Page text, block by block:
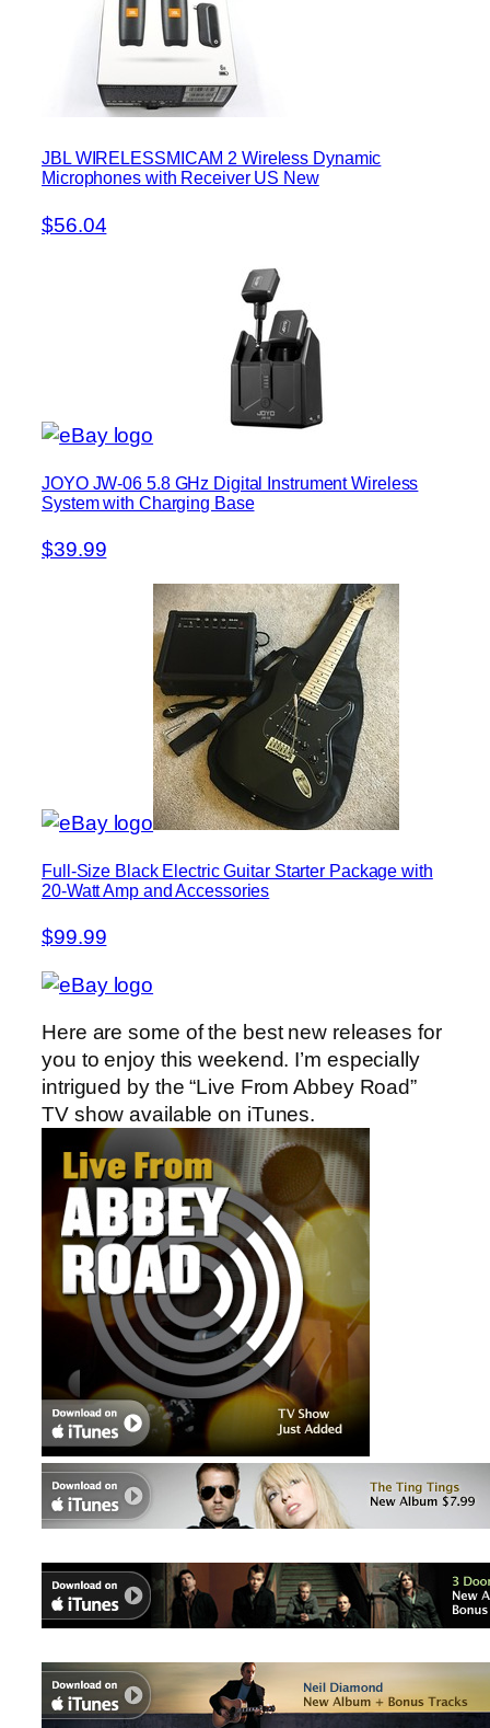
JBL WIRELESSMICAM 2 Wireless Dynamic
Microphones with Receiver US New
$56.04
JOYO JW-06 5.8 GHz Digital Instrument Wireless
System with Charging Base
$39.99
Full-Size Black Electric Guitar Starter Package with
20-Watt Amp and Accessories
$99.99
Here are some of the best new releases for
you to enjoy this weekend. I’m especially
intrigued by the “Live From Abbey Road”
TV show available on iTunes.